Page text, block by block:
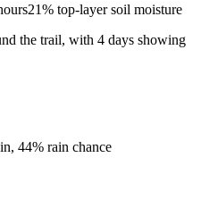
21% top-layer soil moisture
the trail, with 4 days showing
44% rain chance